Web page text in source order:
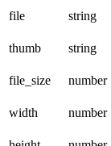
file string
thumb
string
file_size
number
width
number